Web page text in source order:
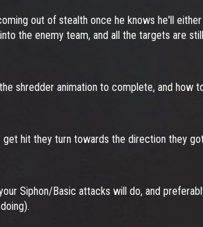
out of stealth once he knows he'll
the enemy team, and all the targets are
shredder animation to complete, and how
hit they turn towards the direction they
Siphon/Basic attacks will do, and